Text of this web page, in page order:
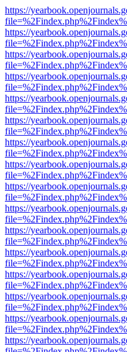
https://
https://
https://
https://
https://
https://
https://
https://
https://
https://
https://
https://
https://
https://
https://
https://